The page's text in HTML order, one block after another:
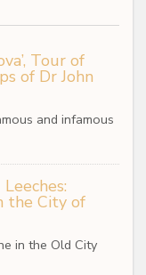
Tour of
of Dr John
and infamous
the City of
in the Old City